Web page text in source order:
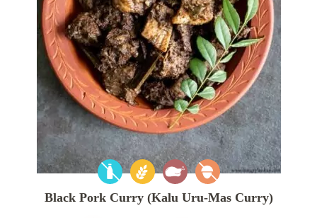
Black Pork Curry (Kalu Uru-Mas Curry)